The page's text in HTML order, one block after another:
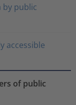
by public
accessible
of public